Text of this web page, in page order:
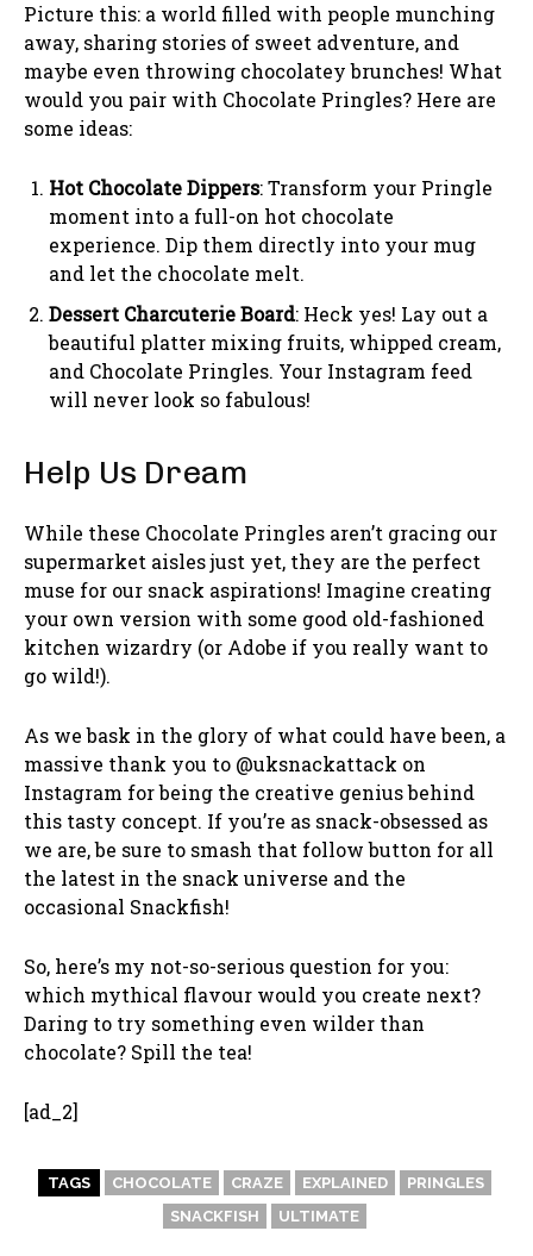
Picture this: a world filled with people munching
away, sharing stories of sweet adventure, and
maybe even throwing chocolatey brunches! What
would you pair with Chocolate Pringles? Here are
some ideas:
Hot Chocolate Dippers: Transform your Pringle
moment into a full-on hot chocolate
experience. Dip them directly into your mug
and let the chocolate melt.
Dessert Charcuterie Board: Heck yes! Lay out a
beautiful platter mixing fruits, whipped cream,
and Chocolate Pringles. Your Instagram feed
will never look so fabulous!
Help Us Dream
While these Chocolate Pringles aren’t gracing our
supermarket aisles just yet, they are the perfect
muse for our snack aspirations! Imagine creating
your own version with some good old-fashioned
kitchen wizardry (or Adobe if you really want to
go wild!).
As we bask in the glory of what could have been, a
massive thank you to @uksnackattack on
Instagram for being the creative genius behind
this tasty concept. If you’re as snack-obsessed as
we are, be sure to smash that follow button for all
the latest in the snack universe and the
occasional Snackfish!
So, here’s my not-so-serious question for you:
which mythical flavour would you create next?
Daring to try something even wilder than
chocolate? Spill the tea!
[ad_2]
TAGS CHOCOLATE CRAZE EXPLAINED
PRINGLES
SNACKFISH
ULTIMATE